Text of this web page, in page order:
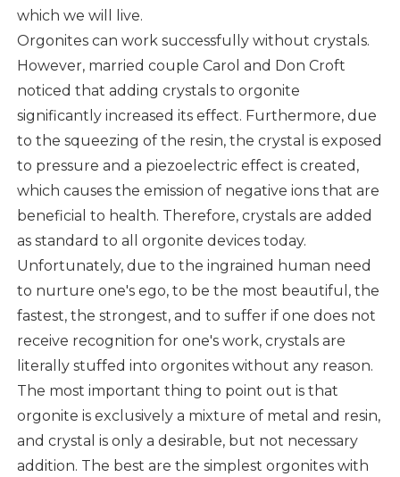
which we will live.
Orgonites can work successfully without crystals.
However, married couple Carol and Don Croft
noticed that adding crystals to orgonite
significantly increased its effect. Furthermore, due
to the squeezing of the resin, the crystal is exposed
to pressure and a piezoelectric effect is created,
which causes the emission of negative ions that are
beneficial to health. Therefore, crystals are added
as standard to all orgonite devices today.
Unfortunately, due to the ingrained human need
to nurture one's ego, to be the most beautiful, the
fastest, the strongest, and to suffer if one does not
receive recognition for one's work, crystals are
literally stuffed into orgonites without any reason.
The most important thing to point out is that
orgonite is exclusively a mixture of metal and resin,
and crystal is only a desirable, but not necessary
addition. The best are the simplest orgonites with